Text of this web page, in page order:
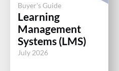
Buyer's Guide
Learning
Management
Systems (LMS)
July 2026